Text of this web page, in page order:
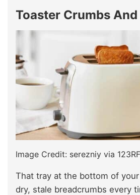
Toaster Crumbs
Image Credit: serezniy via 123RF
That tray at the bottom of
dry, stale breadcrumbs every